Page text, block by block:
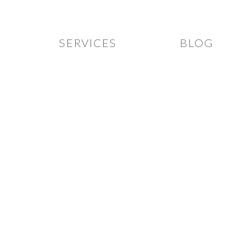
SERVICES BLOG